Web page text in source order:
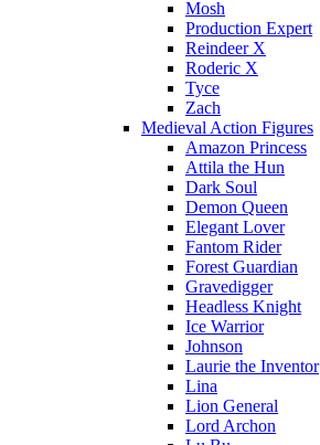
Mosh
Production Expert
Reindeer X
Roderic X
Tyce
Zach
Medieval Action Figures
Amazon Princess
Attila the Hun
Dark Soul
Demon Queen
Elegant Lover
Fantom Rider
Forest Guardian
Gravedigger
Headless Knight
Ice Warrior
Johnson
Laurie the Inventor
Lina
Lion General
Lord Archon